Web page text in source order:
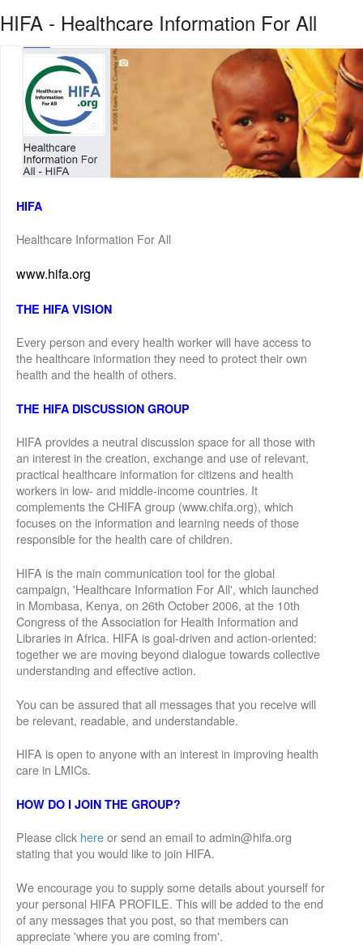
HIFA - Healthcare Information For All
HIFA
Healthcare Information For All
www.hifa.org
THE HIFA VISION
Every person and every health worker will have access to
the healthcare information they need to protect their own
health and the health of others.
THE HIFA DISCUSSION GROUP
HIFA provides a neutral discussion space for all those with
an interest in the creation, exchange and use of relevant,
practical healthcare information for citizens and health
workers in low- and middle-income countries. It
complements the CHIFA group (www.chifa.org), which
focuses on the information and learning needs of those
responsible for the health care of children.
HIFA is the main communication tool for the global
campaign, 'Healthcare Information For All', which launched
in Mombasa, Kenya, on 26th October 2006, at the 10th
Congress of the Association for Health Information and
Libraries in Africa. HIFA is goal-driven and action-oriented:
together we are moving beyond dialogue towards collective
understanding and effective action.
You can be assured that all messages that you receive will
be relevant, readable, and understandable.
HIFA is open to anyone with an interest in improving health
care in LMICs.
HOW DO I JOIN THE GROUP?
Please click hereor send an email to admin@hifa.org
stating that you would like to join HIFA.
We encourage you to supply some details about yourself for
your personal HIFA PROFILE. This will be added to the end
of any messages that you post, so that members can
appreciate 'where you are coming from'.